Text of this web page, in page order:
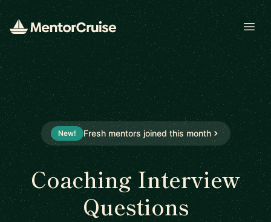
New! Fresh mentors joined this month
Coaching Interview
Questions